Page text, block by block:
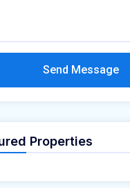
Send Message
Properties